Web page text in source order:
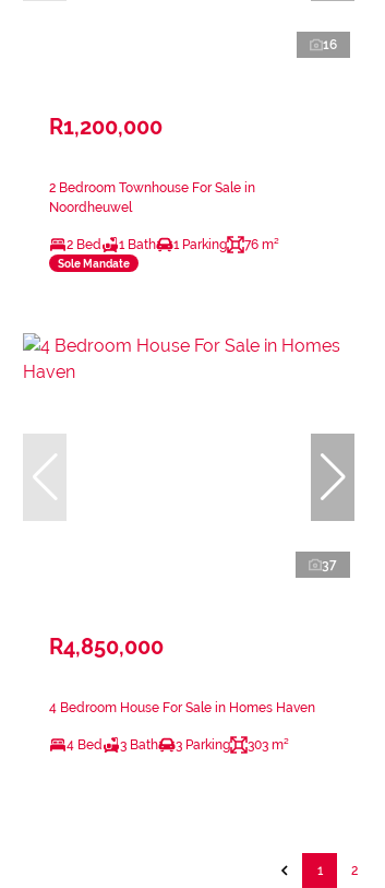
16
R1,200,000
2 Bedroom Townhouse For Sale in
Noordheuwel
2 Bed 1 Bath 1 Parking 76 m²
Sole Mandate
37
R4,850,000
4 Bedroom House For Sale in Homes Haven
4 Bed 3 Bath 3 Parking 303 m²
1 2